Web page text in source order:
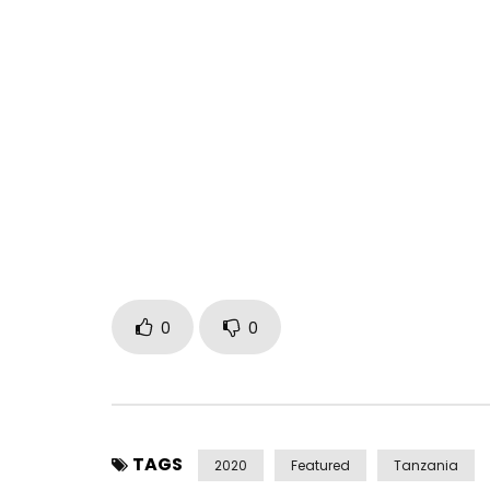
Post Views: 200
0
0
TAGS 2020 Featured Tanzania